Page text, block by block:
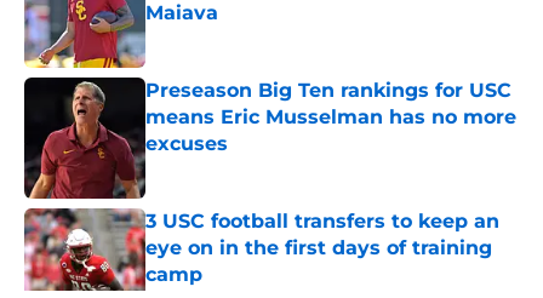
Maiava
Published by on Invalid Date
Preseason Big Ten rankings for USC
means Eric Musselman has no more
excuses
Published by on Invalid Date
3 USC football transfers to keep an
eye on in the first days of training
camp